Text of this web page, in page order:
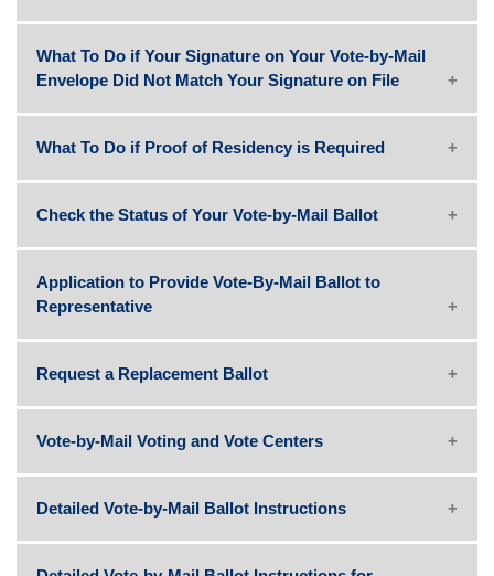
What To Do if Your Signature on Your Vote-by-Mail
Envelope Did Not Match Your Signature on File
What To Do if Proof of Residency is Required
Check the Status of Your Vote-by-Mail Ballot
Application to Provide Vote-By-Mail Ballot to
Representative
Request a Replacement Ballot
Vote-by-Mail Voting and Vote Centers
Detailed Vote-by-Mail Ballot Instructions